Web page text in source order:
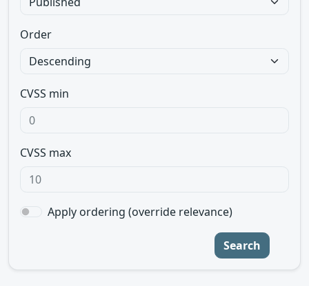
Order
CVSS min
CVSS max
Apply ordering (override relevance)
Search